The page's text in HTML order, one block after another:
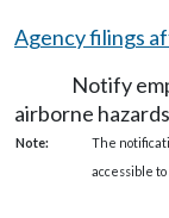
Agency filings
Notify
airborne
Note:
The
accessible